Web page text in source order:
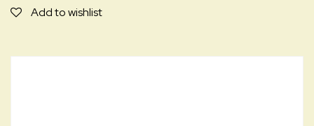
Add to wishlist